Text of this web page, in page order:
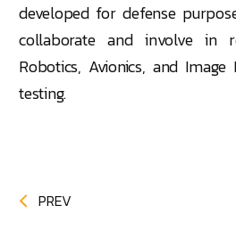
developed for defense
collaborate and involve in
Robotics, Avionics, and
testing.
PREV